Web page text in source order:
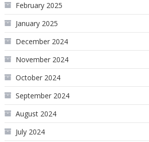
February 2025
January 2025
December 2024
November 2024
October 2024
September 2024
August 2024
July 2024